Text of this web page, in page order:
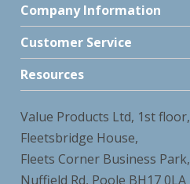
Company Information
Customer Service
Resources
Value Products Ltd, 1st floor,
Fleetsbridge House,
Fleets Corner Business Park,
Nuffield Rd, Poole BH17 0LA